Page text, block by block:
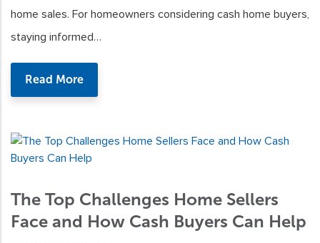
home sales. For homeowners considering cash home buyers,
staying informed…
Read More
The Top Challenges Home Sellers
Face and How Cash Buyers Can Help